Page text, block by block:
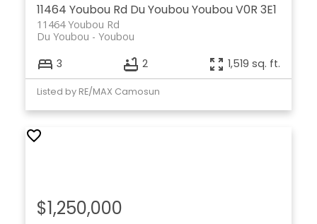
11464 Youbou Rd Du YoubouYoubouV0R 3E1
11464 Youbou Rd
Youbou
Du Youbou
3 2 1,519 sq. ft.
Listed by RE/MAX Camosun
$1,250,000